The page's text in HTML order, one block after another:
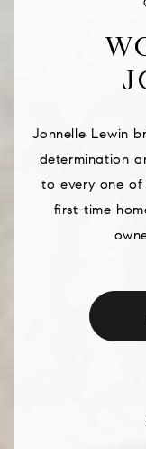
Jonnelle Lewin
determination
to every one of
first-time